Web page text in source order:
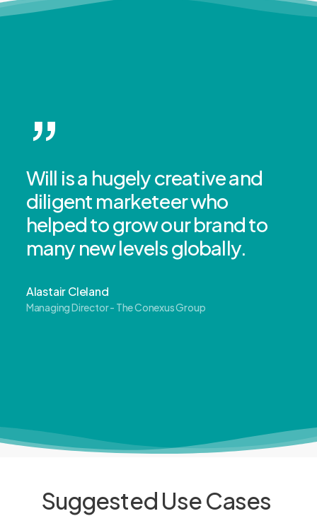
”
Will is a hugely creative and
diligent marketeer who
helped to grow our brand to
many new levels globally.
Alastair Cleland
Managing Director - The Conexus Group
Suggested Use Cases